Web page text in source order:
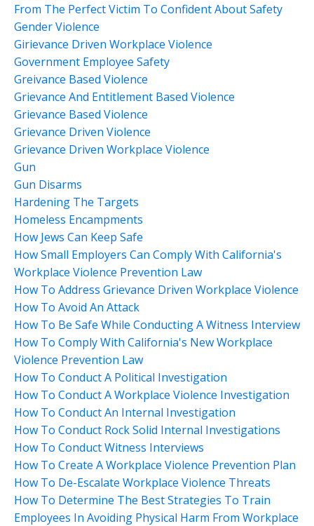
From The Perfect Victim To Confident About Safety
Gender Violence
Girievance Driven Workplace Violence
Government Employee Safety
Greivance Based Violence
Grievance And Entitlement Based Violence
Grievance Based Violence
Grievance Driven Violence
Grievance Driven Workplace Violence
Gun
Gun Disarms
Hardening The Targets
Homeless Encampments
How Jews Can Keep Safe
How Small Employers Can Comply With California's
Workplace Violence Prevention Law
How To Address Grievance Driven Workplace Violence
How To Avoid An Attack
How To Be Safe While Conducting A Witness Interview
How To Comply With California's New Workplace
Violence Prevention Law
How To Conduct A Political Investigation
How To Conduct A Workplace Violence Investigation
How To Conduct An Internal Investigation
How To Conduct Rock Solid Internal Investigations
How To Conduct Witness Interviews
How To Create A Workplace Violence Prevention Plan
How To De-Escalate Workplace Violence Threats
How To Determine The Best Strategies To Train
Employees In Avoiding Physical Harm From Workplace